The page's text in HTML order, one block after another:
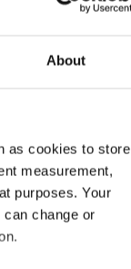
About
as cookies to store
measurement,
purposes. Your
change or